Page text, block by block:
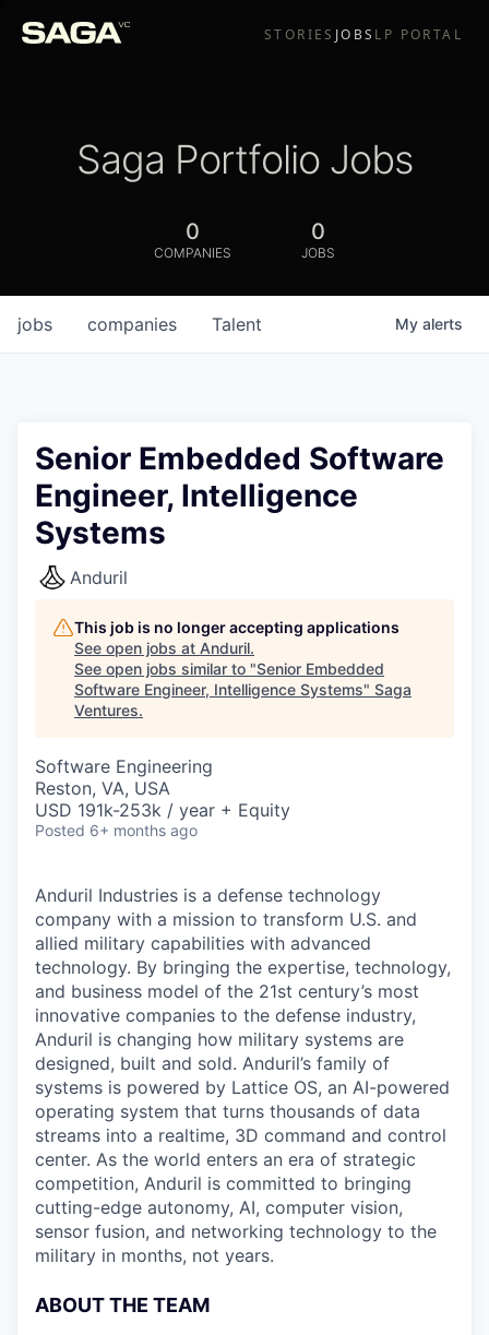
STORIES JOBS LP PORTAL
Saga Portfolio Jobs
0
COMPANIES
0
JOBS
jobs companies Talent My alerts
Senior Embedded Software
Engineer, Intelligence
Systems
Anduril
This job is no longer accepting applications
See open jobs at Anduril.
See open jobs similar to "Senior Embedded
Software Engineer, Intelligence Systems" Saga
Ventures.
Software Engineering
Reston, VA, USA
USD 191k-253k / year + Equity
Posted 6+ months ago
Anduril Industries is a defense technology
company with a mission to transform U.S. and
allied military capabilities with advanced
technology. By bringing the expertise, technology,
and business model of the 21st century’s most
innovative companies to the defense industry,
Anduril is changing how military systems are
designed, built and sold. Anduril’s family of
systems is powered by Lattice OS, an AI-powered
operating system that turns thousands of data
streams into a realtime, 3D command and control
center. As the world enters an era of strategic
competition, Anduril is committed to bringing
cutting-edge autonomy, AI, computer vision,
sensor fusion, and networking technology to the
military in months, not years.
ABOUT THE TEAM